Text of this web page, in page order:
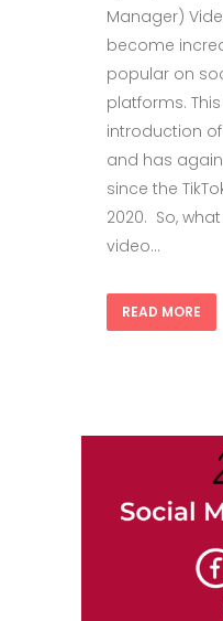
Manager)
become
popular on
platforms.
introduction of
and has
since the
2020. So,
video...
READ MORE